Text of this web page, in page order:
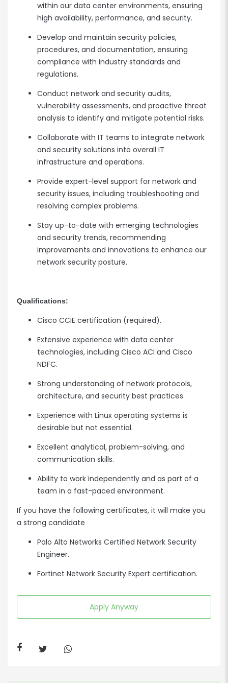
within our data center environments, ensuring
high availability, performance, and security.
Develop and maintain security policies,
procedures, and documentation, ensuring
compliance with industry standards and
regulations.
Conduct network and security audits,
vulnerability assessments, and proactive threat
analysis to identify and mitigate potential risks.
Collaborate with IT teams to integrate network
and security solutions into overall IT
infrastructure and operations.
Provide expert-level support for network and
security issues, including troubleshooting and
resolving complex problems.
Stay up-to-date with emerging technologies
and security trends, recommending
improvements and innovations to enhance our
network security posture.
Qualifications:
Cisco CCIE certification (required).
Extensive experience with data center
technologies, including Cisco ACI and Cisco
NDFC.
Strong understanding of network protocols,
architecture, and security best practices.
Experience with Linux operating systems is
desirable but not essential.
Excellent analytical, problem-solving, and
communication skills.
Ability to work independently and as part of a
team in a fast-paced environment.
If you have the following certificates, it will make you
a strong candidate
Palo Alto Networks Certified Network Security
Engineer.
Fortinet Network Security Expert certification.
Apply Anyway